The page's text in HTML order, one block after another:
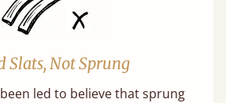
Slats, Not Sprung
led to believe that sprung